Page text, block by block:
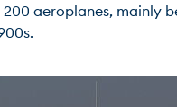
aeroplanes,